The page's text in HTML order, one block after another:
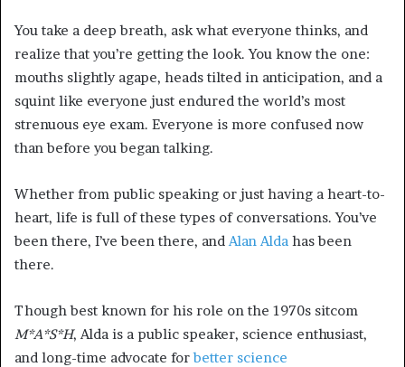
You take a deep breath, ask what everyone thinks, and
realize that you’re getting the look. You know the one:
mouths slightly agape, heads tilted in anticipation, and a
squint like everyone just endured the world’s most
strenuous eye exam. Everyone is more confused now
than before you began talking.
Whether from public speaking or just having a heart-to-
heart, life is full of these types of conversations. You’ve
been there, I’ve been there, and Alan Alda has been
there.
Though best known for his role on the 1970s sitcom
M*A*S*H, Alda is a public speaker, science enthusiast,
and long-time advocate forbetter science